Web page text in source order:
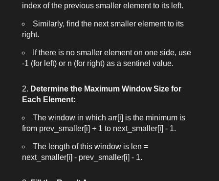
index of the previous smaller element to its left.
Similarly, find the next smaller element to its
right.
If there is no smaller element on one side, use
-1 (for left) or n (for right) as a sentinel value.
Determine the Maximum Window Size for
Each Element:
The window in which arr[i] is the minimum is
from prev_smaller[i] + 1 to next_smaller[i] - 1.
The length of this window is len =
next_smaller[i] - prev_smaller[i] - 1.